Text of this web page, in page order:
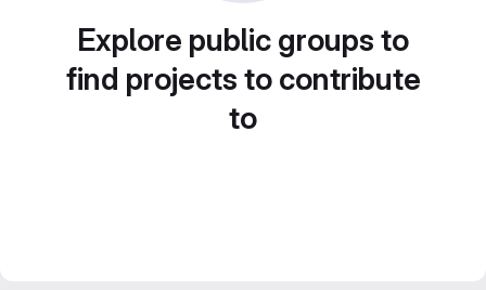
Explore public groups to
find projects to contribute
to